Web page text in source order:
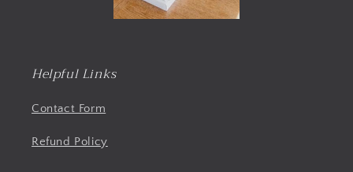
Helpful Links
Contact Form
Refund Policy